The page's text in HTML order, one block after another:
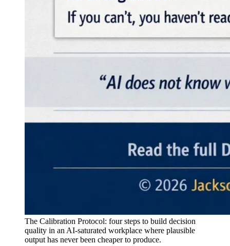
The Calibration Protocol: four steps to build decision
quality in an AI-saturated workplace where plausible
output has never been cheaper to produce.